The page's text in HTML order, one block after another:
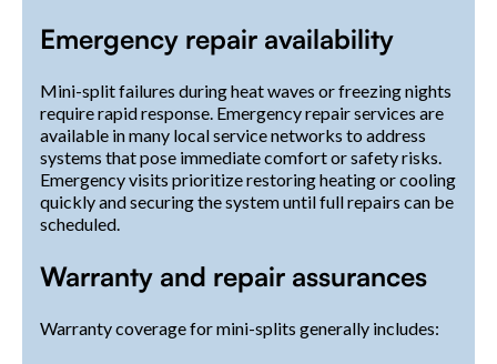
Emergency repair availability
Mini-split failures during heat waves or freezing nights
require rapid response. Emergency repair services are
available in many local service networks to address
systems that pose immediate comfort or safety risks.
Emergency visits prioritize restoring heating or cooling
quickly and securing the system until full repairs can be
scheduled.
Warranty and repair assurances
Warranty coverage for mini-splits generally includes: